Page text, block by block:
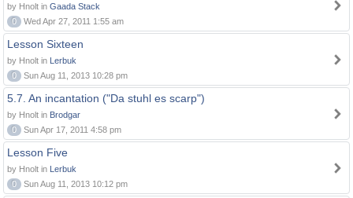
by Hnolt in Gaada Stack
0
Wed Apr 27, 2011 1:55 am
Lesson Sixteen
by Hnolt in Lerbuk
0
Sun Aug 11, 2013 10:28 pm
5.7. An incantation ("Da stuhl es scarp")
by Hnolt in Brodgar
0
Sun Apr 17, 2011 4:58 pm
Lesson Five
by Hnolt in Lerbuk
0
Sun Aug 11, 2013 10:12 pm